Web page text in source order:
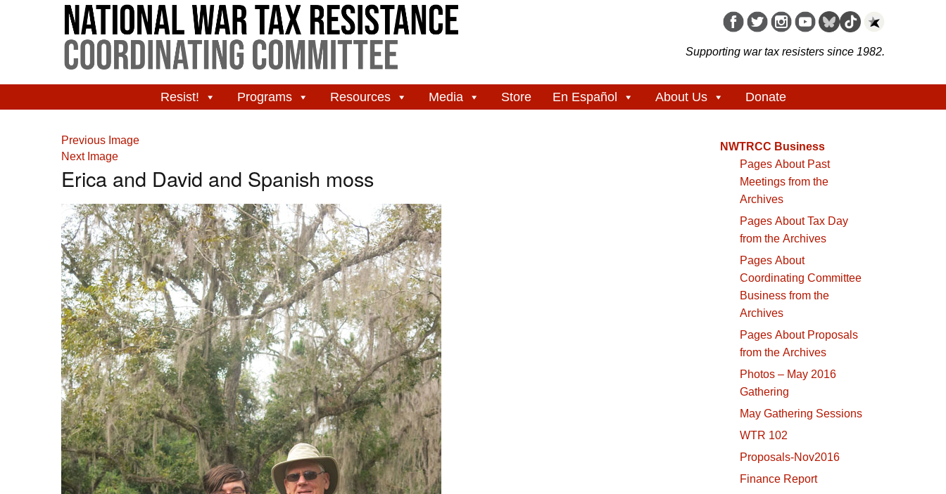
Supporting war tax resisters since 1982.
Resist! Programs Resources Media Store En Español About Us Donate
Previous Image
Next Image
Erica and David and Spanish moss
NWTRCC Business
Pages About Past
Meetings from the
Archives
Pages About Tax Day
from the Archives
Pages About
Coordinating Committee
Business from the
Archives
Pages About Proposals
from the Archives
Photos – May 2016
Gathering
May Gathering Sessions
WTR 102
Proposals-Nov2016
Finance Report